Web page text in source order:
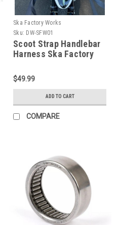
Ska Factory Works
Sku: DW-SFW01
Scoot Strap Handlebar
Harness Ska Factory
$49.99
ADD TO CART
COMPARE